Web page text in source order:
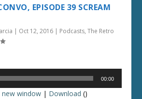
EPISODE 39 SCREAM
| Oct 12, 2016 | Podcasts,The Retro
00:00
new window | Download ()